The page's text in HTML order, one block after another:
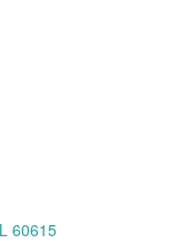
60615